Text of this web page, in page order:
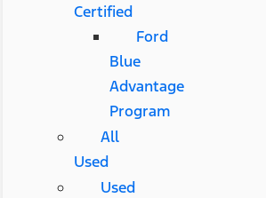
Certified
Ford
Blue
Advantage
Program
All
Used
Used